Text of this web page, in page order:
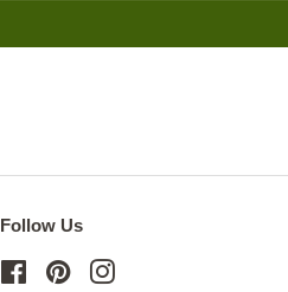
Follow Us
FacebookPinterest